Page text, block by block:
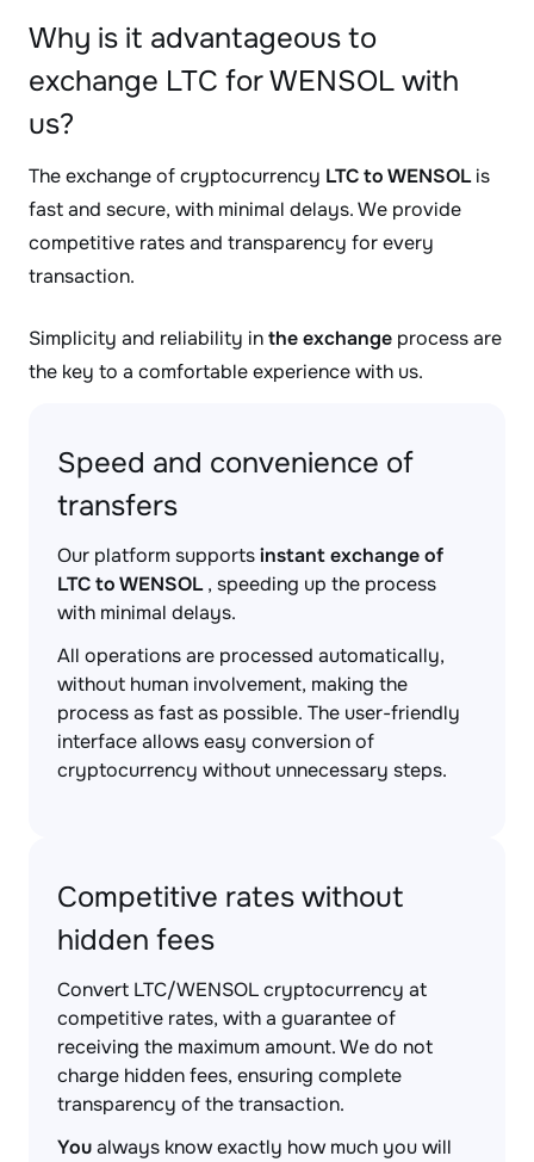
Why is it advantageous to
exchange LTC for WENSOL with
us?
The exchange of cryptocurrency LTC to WENSOLis
fast and secure, with minimal delays. We provide
competitive rates and transparency for every
transaction.
Simplicity and reliability inthe exchange process are
the key to a comfortable experience with us.
Speed and convenience of
transfers
Our platform supportsinstant exchange of
LTC to WENSOL, speeding up the process
with minimal delays.
All operations are processed automatically,
without human involvement, making the
process as fast as possible. The user-friendly
interface allows easy conversion of
cryptocurrency without unnecessary steps.
Competitive rates without
hidden fees
Convert LTC/WENSOL cryptocurrency at
competitive rates, with a guarantee of
receiving the maximum amount. We do not
charge hidden fees, ensuring complete
transparency of the transaction.
Youalways know exactly how much you will